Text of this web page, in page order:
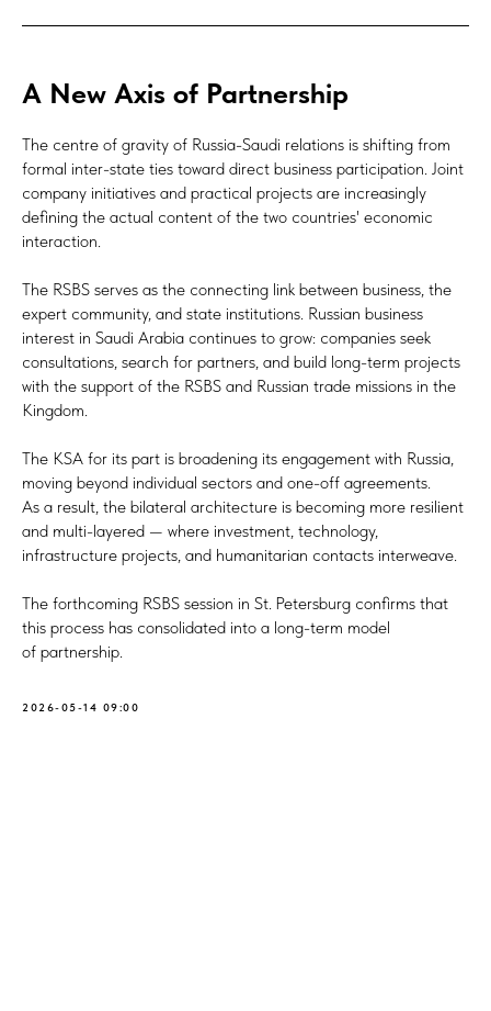
A New Axis of Partnership
The centre of gravity of Russia-Saudi relations is shifting from
formal inter-state ties toward direct business participation. Joint
company initiatives and practical projects are increasingly
defining the actual content of the two countries' economic
interaction.
The RSBS serves as the connecting link between business, the
expert community, and state institutions. Russian business
interest in Saudi Arabia continues to grow: companies seek
consultations, search for partners, and build long-term projects
with the support of the RSBS and Russian trade missions in the
Kingdom.
The KSA for its part is broadening its engagement with Russia,
moving beyond individual sectors and one-off agreements.
As a result, the bilateral architecture is becoming more resilient
and multi-layered — where investment, technology,
infrastructure projects, and humanitarian contacts interweave.
The forthcoming RSBS session in St. Petersburg confirms that
this process has consolidated into a long-term model
of partnership.
2026-05-14 09:00